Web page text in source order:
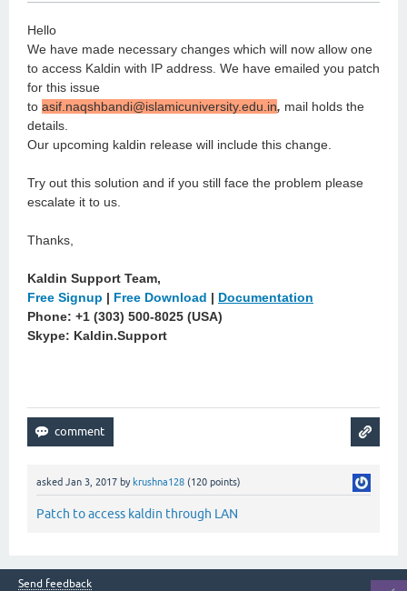
Hello
We have made necessary changes which will now allow one
to access Kaldin with IP address. We have emailed you patch
for this issue
to asif.naqshbandi@islamicuniversity.edu.in, mail holds the
details.
Our upcoming kaldin release will include this change.
Try out this solution and if you still face the problem please
escalate it to us.
Thanks,
Kaldin Support Team,
Free Signup | Free Download | Documentation
Phone: +1 (303) 500-8025 (USA)
Skype: Kaldin.Support
asked Jan 3, 2017 by krushna128 (120 points)
Patch to access kaldin through LAN
Send feedback